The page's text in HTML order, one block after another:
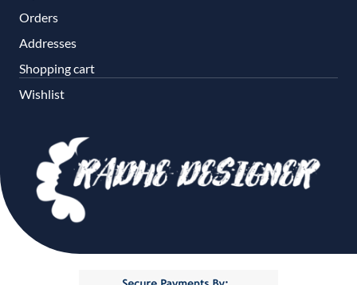
Orders
Addresses
Shopping cart
Wishlist